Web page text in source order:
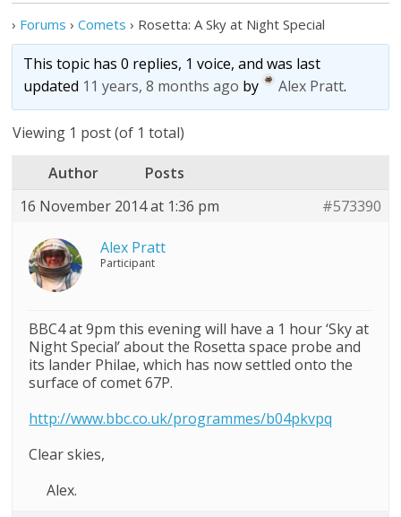
› Forums › Comets › Rosetta: A Sky at Night Special
This topic has 0 replies, 1 voice, and was last
updated 11 years, 8 months ago by Alex Pratt.
Viewing 1 post (of 1 total)
Author
Posts
16 November 2014 at 1:36 pm
#573390
Alex Pratt
Participant
BBC4 at 9pm this evening will have a 1 hour ‘Sky at
Night Special’ about the Rosetta space probe and
its lander Philae, which has now settled onto the
surface of comet 67P.
http://www.bbc.co.uk/programmes/b04pkvpq
Clear skies,
Alex.